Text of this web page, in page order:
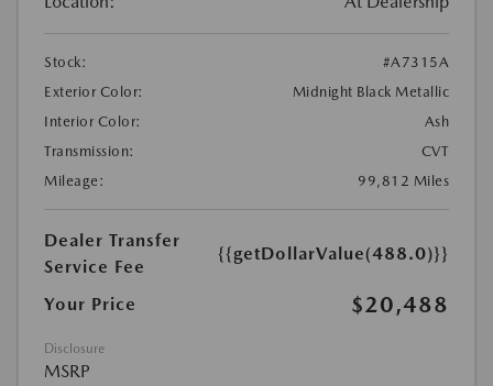
Stock:
#A7315A
Exterior Color:
Midnight Black Metallic
Interior Color:
Ash
Transmission:
CVT
Mileage:
99,812 Miles
Dealer Transfer
Service Fee
{{getDollarValue(488.0)}}
Your Price $20,488
Disclosure
MSRP